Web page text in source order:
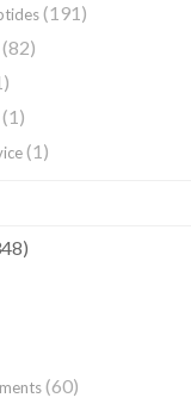
(191)
(82)
(1)
(1)
(60)